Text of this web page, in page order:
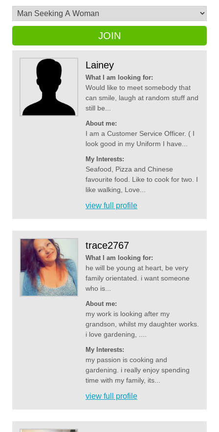
JOIN
Lainey
What I am looking for:
Would like to meet somebody that
can smile, laugh at random stuff and
still be...
About me:
I am a Customer Service Officer. ( I
look good in my Uniform I have...
My Interests:
Seafood, Pizza and Chinese
favourite food. Like to cook for two. I
like walking, Love...
view full profile
trace2767
What I am looking for:
he will be young at heart, be very
family orientated. i want someone
who is...
About me:
my work is looking after my
grandson, whilst my daughter works.
i love gardening, ....
My Interests:
my passion is cooking and
gardening. i really enjoy spending
time with my family, its...
view full profile